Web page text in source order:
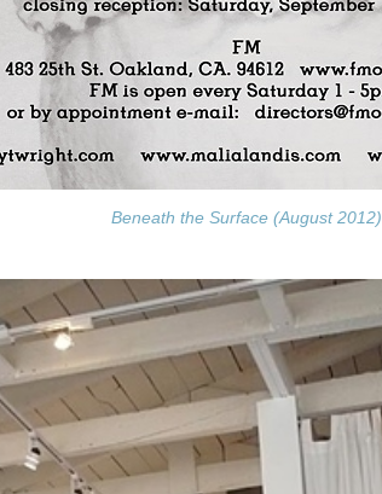
Beneath the Surface (August 2012)